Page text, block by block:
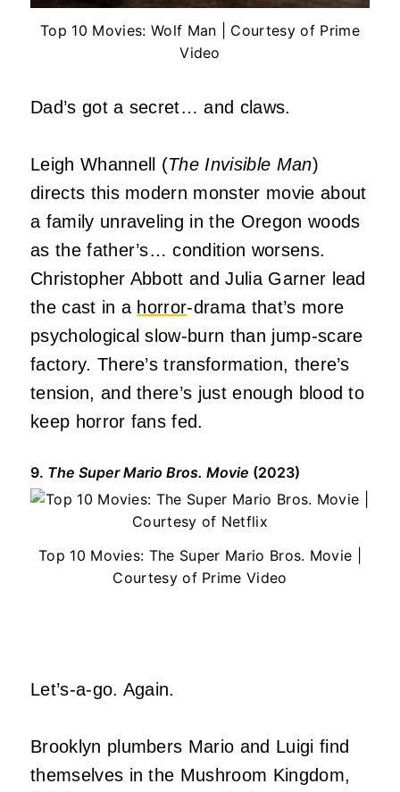
Top 10 Movies: Wolf Man | Courtesy of Prime
Video
Dad’s got a secret… and claws.
Leigh Whannell (The Invisible Man)
directs this modern monster movie about
a family unraveling in the Oregon woods
as the father’s… condition worsens.
Christopher Abbott and Julia Garner lead
the cast in a horror-drama that’s more
psychological slow-burn than jump-scare
factory. There’s transformation, there’s
tension, and there’s just enough blood to
keep horror fans fed.
9. The Super Mario Bros. Movie (2023)
Top 10 Movies: The Super Mario Bros. Movie |
Courtesy of Prime Video
Let’s-a-go. Again.
Brooklyn plumbers Mario and Luigi find
themselves in the Mushroom Kingdom,